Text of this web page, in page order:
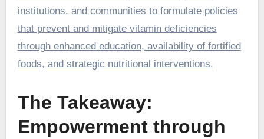
institutions, and communities to formulate policies
that prevent and mitigate vitamin deficiencies
through enhanced education, availability of fortified
foods, and strategic nutritional interventions.
The Takeaway:
Empowerment through